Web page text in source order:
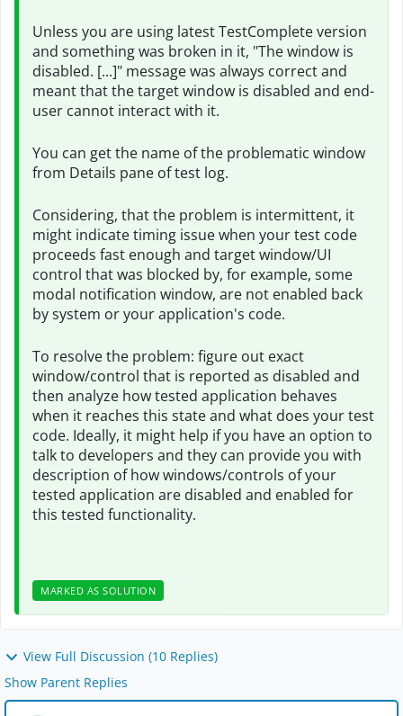
Unless you are using latest TestComplete version
and something was broken in it, "The window is
disabled. [...]" message was always correct and
meant that the target window is disabled and end-
user cannot interact with it.
You can get the name of the problematic window
from Details pane of test log.
Considering, that the problem is intermittent, it
might indicate timing issue when your test code
proceeds fast enough and target window/UI
control that was blocked by, for example, some
modal notification window, are not enabled back
by system or your application's code.
To resolve the problem: figure out exact
window/control that is reported as disabled and
then analyze how tested application behaves
when it reaches this state and what does your test
code. Ideally, it might help if you have an option to
talk to developers and they can provide you with
description of how windows/controls of your
tested application are disabled and enabled for
this tested functionality.
MARKED AS SOLUTION
View Full Discussion (10 Replies)
Show Parent Replies